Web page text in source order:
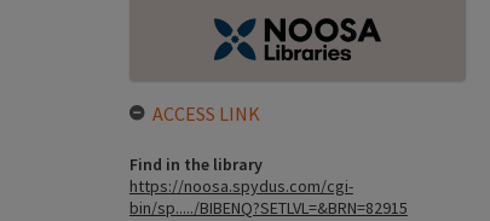
ACCESS LINK
Find in the library
https://noosa.spydus.com/cgi-
bin/sp...../BIBENQ?SETLVL=&BRN=82915